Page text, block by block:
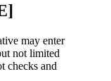
may enter
not limited
checks and